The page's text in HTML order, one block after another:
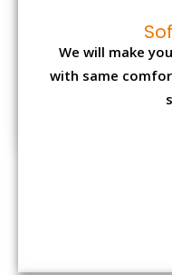
We will make
with same